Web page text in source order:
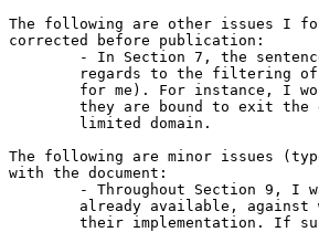
The following are other issues I
corrected before publication:
- In Section 7, the
regards to the filtering
for me). For instance, I
they are bound to exit the
        limited domain.
The following are minor issues
with the document:
- Throughout Section 9, I
already available, against